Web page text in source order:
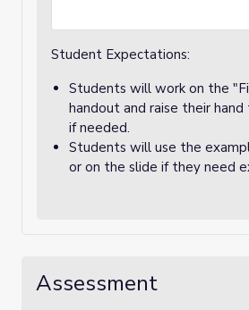
Student Expectations:
Students will work on the
handout and raise their
if needed.
Students will use the
or on the slide if they need
Assessment